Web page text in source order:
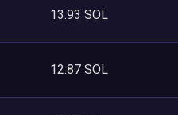
13.93 SOL
12.87 SOL